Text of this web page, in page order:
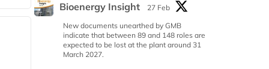
Bioenergy Insight
27 Feb
New documents unearthed by GMB
indicate that between 89 and 148 roles are
expected to be lost at the plant around 31
March 2027.